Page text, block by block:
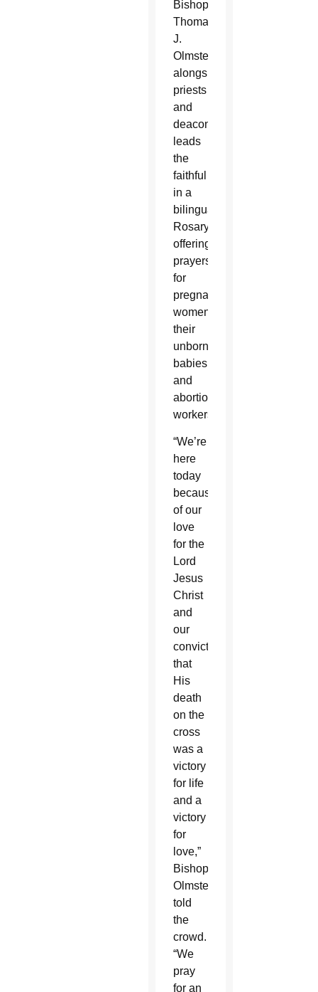
Bishop
Thomas
J.
Olmsted,
alongside
priests
and
deacons,
leads
the
faithful
in a
bilingual
Rosary,
offering
prayers
for
pregnant
women,
their
unborn
babies
and
abortion
workers.
“We’re
here
today
because
of our
love
for the
Lord
Jesus
Christ
and
our
conviction
that
His
death
on the
cross
was a
victory
for life
and a
victory
for
love,”
Bishop
Olmsted
told
the
crowd.
“We
pray
for an